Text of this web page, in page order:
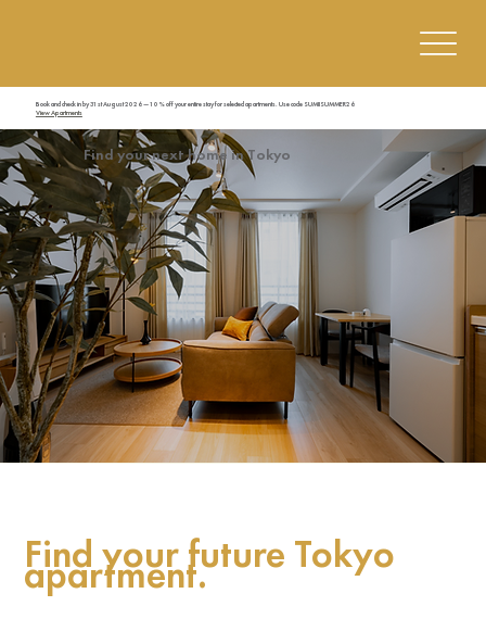
Book and check in by 31st August 2026 — 10% off your entire stay for selected apartments. Use code SUMIISUMMER26
View Apartments
Find your next home in Tokyo
Find your future Tokyo
apartment.